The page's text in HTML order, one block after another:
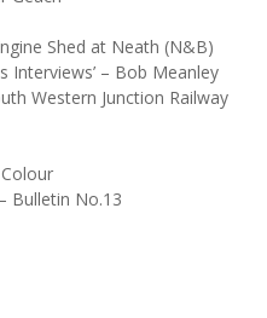
Shed at Neath (N&B)
Interviews’ – Bob Meanley
Western Junction Railway
Bulletin No.13